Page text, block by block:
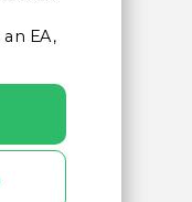
an EA,